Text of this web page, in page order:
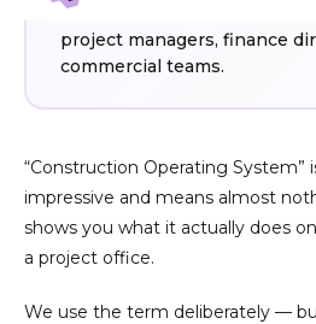
environment. Here is what it
project managers, finance
commercial teams.
“Construction Operating System”
impressive and means almost
shows you what it actually does
a project office.
We use the term deliberately —